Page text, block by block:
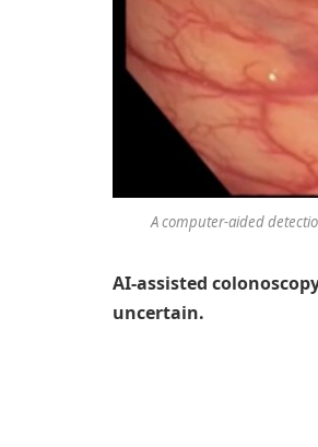
A computer-aided
AI-assisted
uncertain.